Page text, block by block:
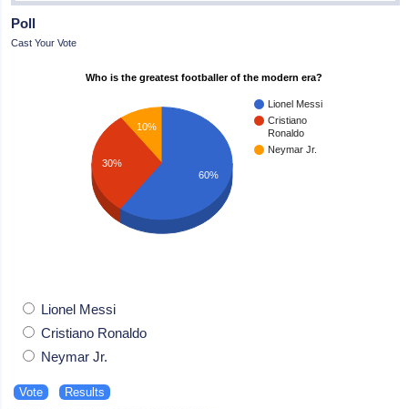
Poll
Cast Your Vote
Who is the greatest footballer of the modern era?
Lionel Messi
Cristiano
Ronaldo
Neymar Jr.
10%
30%
60%
Lionel Messi
Cristiano Ronaldo
Neymar Jr.